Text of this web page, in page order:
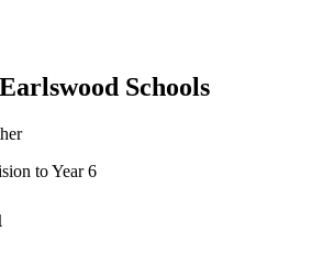
Schools
to Year 6